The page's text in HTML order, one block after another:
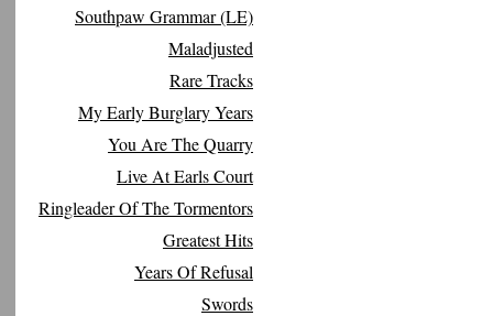
Southpaw Grammar (LE)
Maladjusted
Rare Tracks
My Early Burglary Years
You Are The Quarry
Live At Earls Court
Ringleader Of The Tormentors
Greatest Hits
Years Of Refusal
Swords